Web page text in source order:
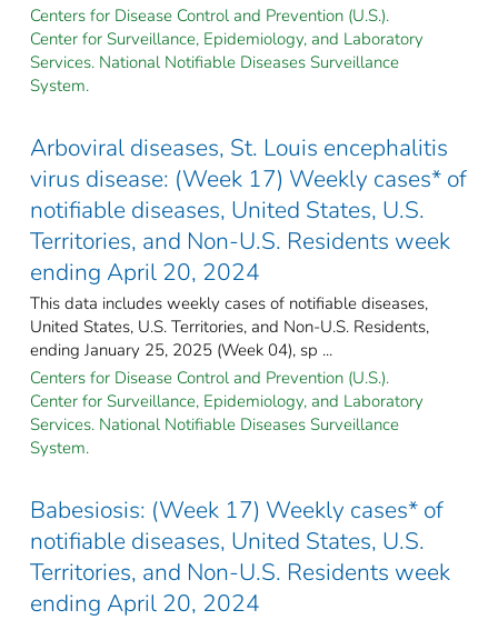
Centers for Disease Control and Prevention (U.S.).
Center for Surveillance, Epidemiology, and Laboratory
Services. National Notifiable Diseases Surveillance
System.
Arboviral diseases, St. Louis encephalitis
virus disease: (Week 17) Weekly cases* of
notifiable diseases, United States, U.S.
Territories, and Non-U.S. Residents week
ending April 20, 2024
This data includes weekly cases of notifiable diseases,
United States, U.S. Territories, and Non-U.S. Residents,
ending January 25, 2025 (Week 04), sp ...
Centers for Disease Control and Prevention (U.S.).
Center for Surveillance, Epidemiology, and Laboratory
Services. National Notifiable Diseases Surveillance
System.
Babesiosis: (Week 17) Weekly cases* of
notifiable diseases, United States, U.S.
Territories, and Non-U.S. Residents week
ending April 20, 2024